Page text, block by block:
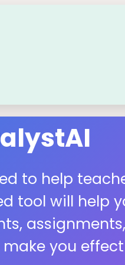
to help
tool will help
you